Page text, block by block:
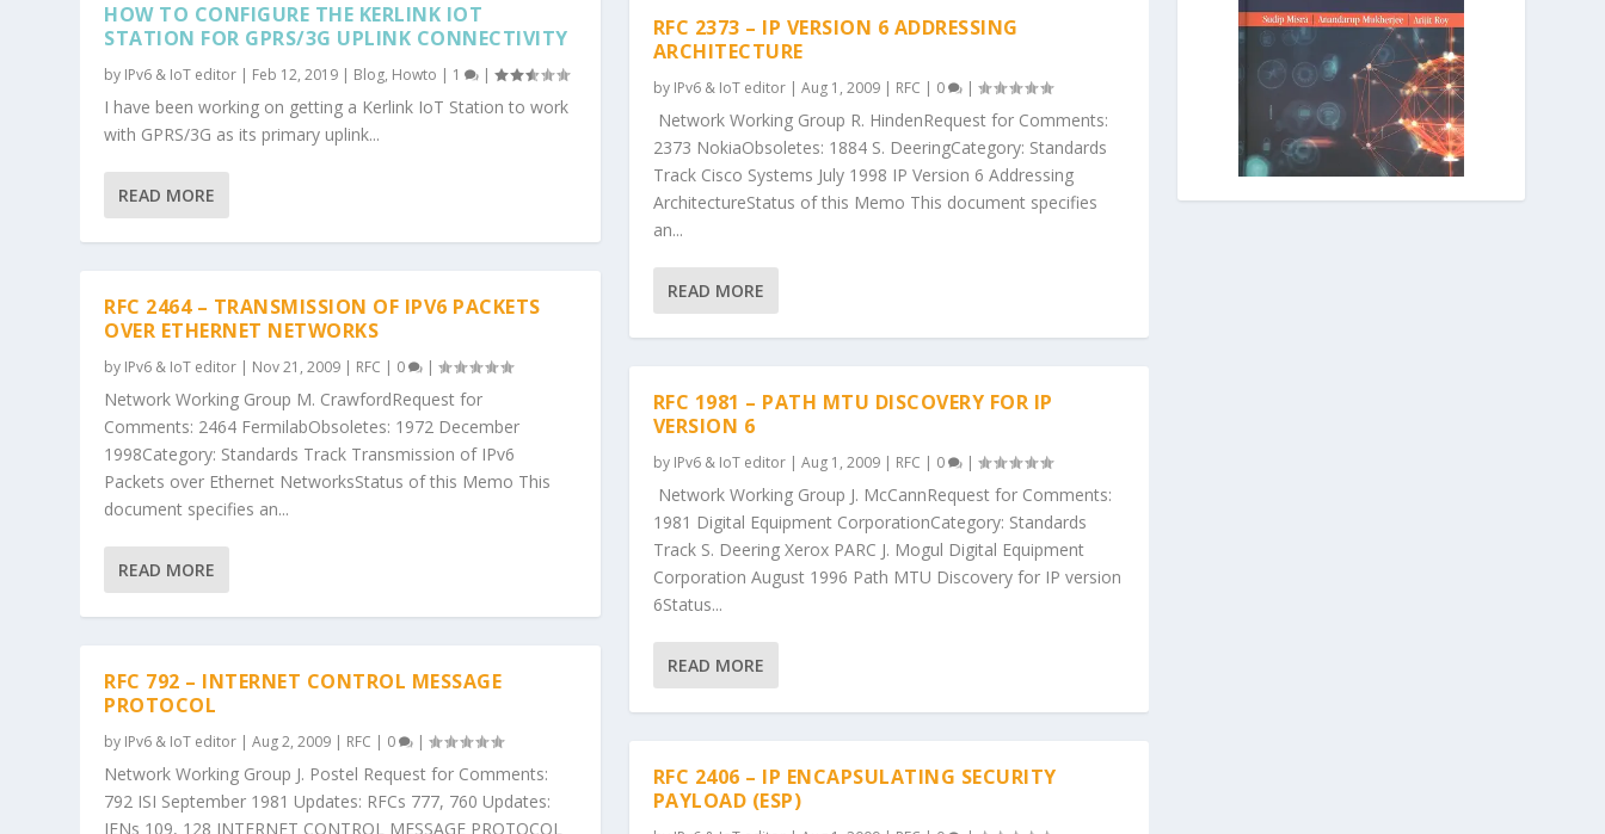
HOW TO CONFIGURE THE KERLINK IOT
STATION FOR GPRS/3G UPLINK CONNECTIVITY
by IPv6 & IoT editor | Feb 12, 2019 | Blog, Howto | 1 |
I have been working on getting a Kerlink IoT Station to work
with GPRS/3G as its primary uplink...
READ MORE
RFC 2464 – TRANSMISSION OF IPV6 PACKETS
OVER ETHERNET NETWORKS
by IPv6 & IoT editor | Nov 21, 2009 | RFC | 0 |
Network Working Group M. CrawfordRequest for
Comments: 2464 FermilabObsoletes: 1972 December
1998Category: Standards Track Transmission of IPv6
Packets over Ethernet NetworksStatus of this Memo This
document specifies an...
READ MORE
RFC 792 – INTERNET CONTROL MESSAGE
PROTOCOL
by IPv6 & IoT editor |Aug 2, 2009 | RFC | 0 |
Network Working Group J. Postel Request for Comments:
792 ISI September 1981 Updates: RFCs 777, 760 Updates:
IENs 109, 128 INTERNET CONTROL MESSAGE PROTOCOL
RFC 2373 – IP VERSION 6 ADDRESSING
ARCHITECTURE
by IPv6 & IoT editor| Aug 1, 2009| RFC | 0 |
Network Working Group R. HindenRequest for Comments:
2373 NokiaObsoletes: 1884 S. DeeringCategory: Standards
Track Cisco Systems July 1998 IP Version 6 Addressing
ArchitectureStatus of this Memo This document specifies
an...
READ MORE
RFC 1981 – PATH MTU DISCOVERY FOR IP
VERSION 6
by IPv6 & IoT editor| Aug 1, 2009| RFC | 0 |
Network Working Group J. McCannRequest for Comments:
1981 Digital Equipment CorporationCategory: Standards
Track S. Deering Xerox PARC J. Mogul Digital Equipment
Corporation August 1996 Path MTU Discovery for IP version
6Status...
READ MORE
RFC 2406 – IP ENCAPSULATING SECURITY
PAYLOAD (ESP)